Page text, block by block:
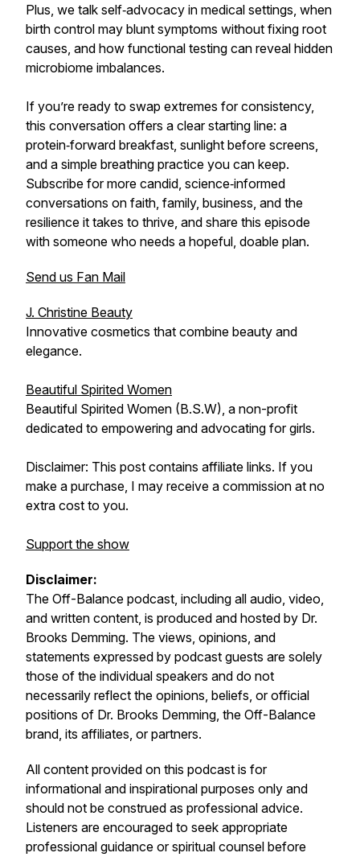
Plus, we talk self‑advocacy in medical settings, when
birth control may blunt symptoms without fixing root
causes, and how functional testing can reveal hidden
microbiome imbalances.
If you’re ready to swap extremes for consistency,
this conversation offers a clear starting line: a
protein‑forward breakfast, sunlight before screens,
and a simple breathing practice you can keep.
Subscribe for more candid, science‑informed
conversations on faith, family, business, and the
resilience it takes to thrive, and share this episode
with someone who needs a hopeful, doable plan.
Send us Fan Mail
J. Christine Beauty
Innovative cosmetics that combine beauty and
elegance.
Beautiful Spirited Women
Beautiful Spirited Women (B.S.W), a non-profit
dedicated to empowering and advocating for girls.
Disclaimer: This post contains affiliate links. If you
make a purchase, I may receive a commission at no
extra cost to you.
Support the show
Disclaimer:
The Off-Balance podcast, including all audio, video,
and written content, is produced and hosted by Dr.
Brooks Demming. The views, opinions, and
statements expressed by podcast guests are solely
those of the individual speakers and do not
necessarily reflect the opinions, beliefs, or official
positions of Dr. Brooks Demming, the Off-Balance
brand, its affiliates, or partners.
All content provided on this podcast is for
informational and inspirational purposes only and
should not be construed as professional advice.
Listeners are encouraged to seek appropriate
professional guidance or spiritual counsel before